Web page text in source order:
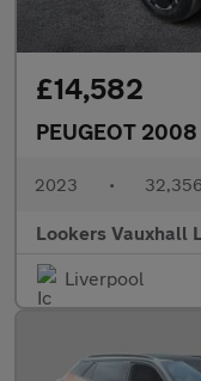
£14,582
PEUGEOT 2008
2023 •
Lookers Vauxhall
Liverpool